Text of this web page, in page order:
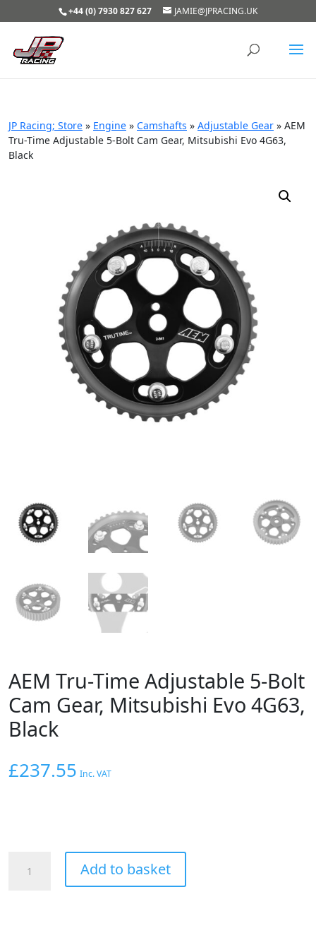
+44 (0) 7930 827 627 JAMIE@JPRACING.UK
JP Racing; Store » Engine » Camshafts » Adjustable Gear » AEM
Tru-Time Adjustable 5-Bolt Cam Gear, Mitsubishi Evo 4G63,
Black
AEM Tru-Time Adjustable 5-Bolt
Cam Gear, Mitsubishi Evo 4G63,
Black
£237.55 Inc. VAT
Add to basket